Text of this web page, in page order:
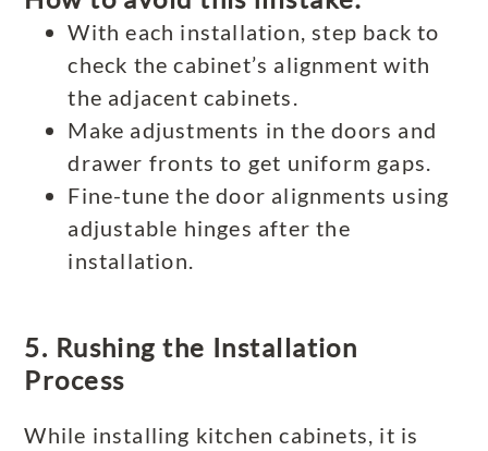
With each installation, step back to
check the cabinet’s alignment with
the adjacent cabinets.
Make adjustments in the doors and
drawer fronts to get uniform gaps.
Fine-tune the door alignments using
adjustable hinges after the
installation.
5. Rushing the Installation
Process
While installing kitchen cabinets, it is